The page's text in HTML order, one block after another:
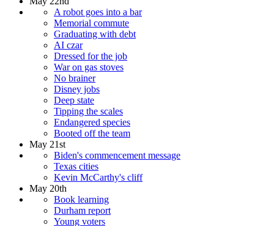
A robot goes into a bar
Memorial commute
Graduating with debt
AI czar
Dressed for the job
War on gas stoves
No brainer
Disney jobs
Deep state
Tipping the scales
Endangered species
Booted off the team
May 21st
Biden's commencement message
Texas cities
Kevin McCarthy's cliff
May 20th
Book learning
Durham report
Young voters